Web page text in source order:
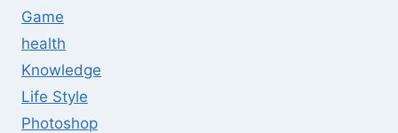
Game
health
Knowledge
Life Style
Photoshop